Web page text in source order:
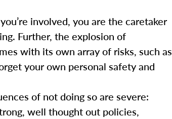
involved, you are the caretaker
Further, the explosion of
with its own array of risks, such as
your own personal safety and
of not doing so are severe:
well thought out policies,